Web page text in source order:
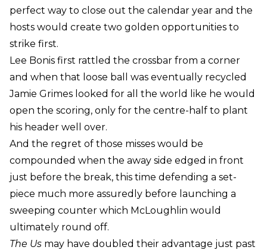
perfect way to close out the calendar year and the
hosts would create two golden opportunities to
strike first.
Lee Bonis first rattled the crossbar from a corner
and when that loose ball was eventually recycled
Jamie Grimes looked for all the world like he would
open the scoring, only for the centre-half to plant
his header well over.
And the regret of those misses would be
compounded when the away side edged in front
just before the break, this time defending a set-
piece much more assuredly before launching a
sweeping counter which McLoughlin would
ultimately round off.
The Us may have doubled their advantage just past